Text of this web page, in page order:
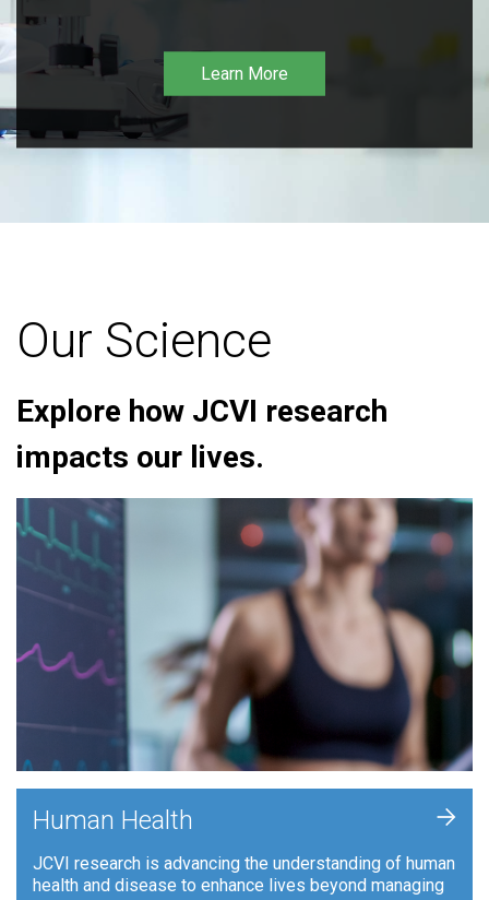
Learn More
Our Science
Explore how JCVI research
impacts our lives.
Human Health
JCVI research is advancing the understanding of human
health and disease to enhance lives beyond managing
+